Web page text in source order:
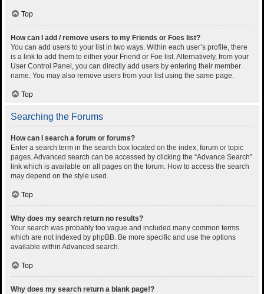
Top
How can I add / remove users to my Friends or Foes list?
You can add users to your list in two ways. Within each user’s profile, there
is a link to add them to either your Friend or Foe list. Alternatively, from your
User Control Panel, you can directly add users by entering their member
name. You may also remove users from your list using the same page.
Top
Searching the Forums
How can I search a forum or forums?
Enter a search term in the search box located on the index, forum or topic
pages. Advanced search can be accessed by clicking the “Advance Search”
link which is available on all pages on the forum. How to access the search
may depend on the style used.
Top
Why does my search return no results?
Your search was probably too vague and included many common terms
which are not indexed by phpBB. Be more specific and use the options
available within Advanced search.
Top
Why does my search return a blank page!?